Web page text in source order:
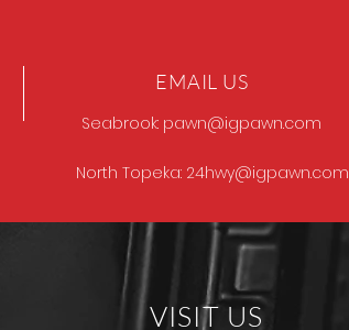
EMAIL US
Seabrook: pawn@igpawn.com
North Topeka: 24hwy@igpawn.com
VISIT US